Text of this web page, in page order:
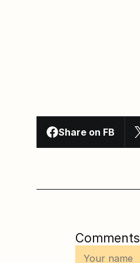
Share on FB
Comments